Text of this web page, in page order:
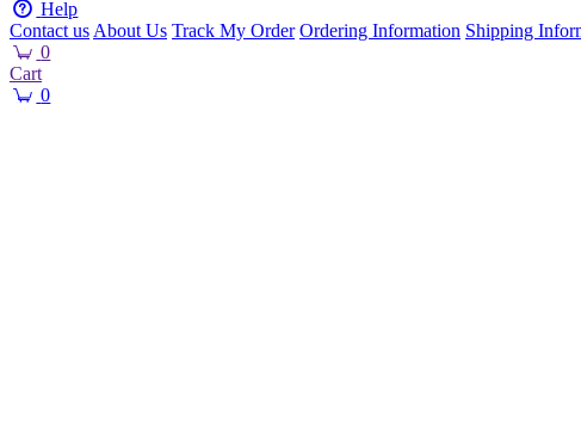
Help
Contact us About Us Track My Order Ordering Information Shipping
0
Cart
0